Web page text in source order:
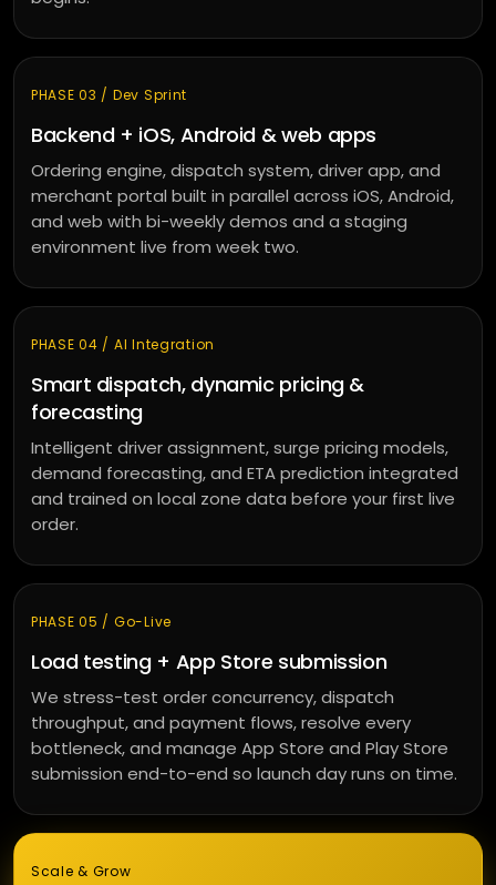
PHASE 03 / Dev Sprint
Backend + iOS, Android & web apps
Ordering engine, dispatch system, driver app, and
merchant portal built in parallel across iOS, Android,
and web with bi-weekly demos and a staging
environment live from week two.
PHASE 04 / AI Integration
Smart dispatch, dynamic pricing &
forecasting
Intelligent driver assignment, surge pricing models,
demand forecasting, and ETA prediction integrated
and trained on local zone data before your first live
order.
PHASE 05 / Go-Live
Load testing + App Store submission
We stress-test order concurrency, dispatch
throughput, and payment flows, resolve every
bottleneck, and manage App Store and Play Store
submission end-to-end so launch day runs on time.
Scale & Grow